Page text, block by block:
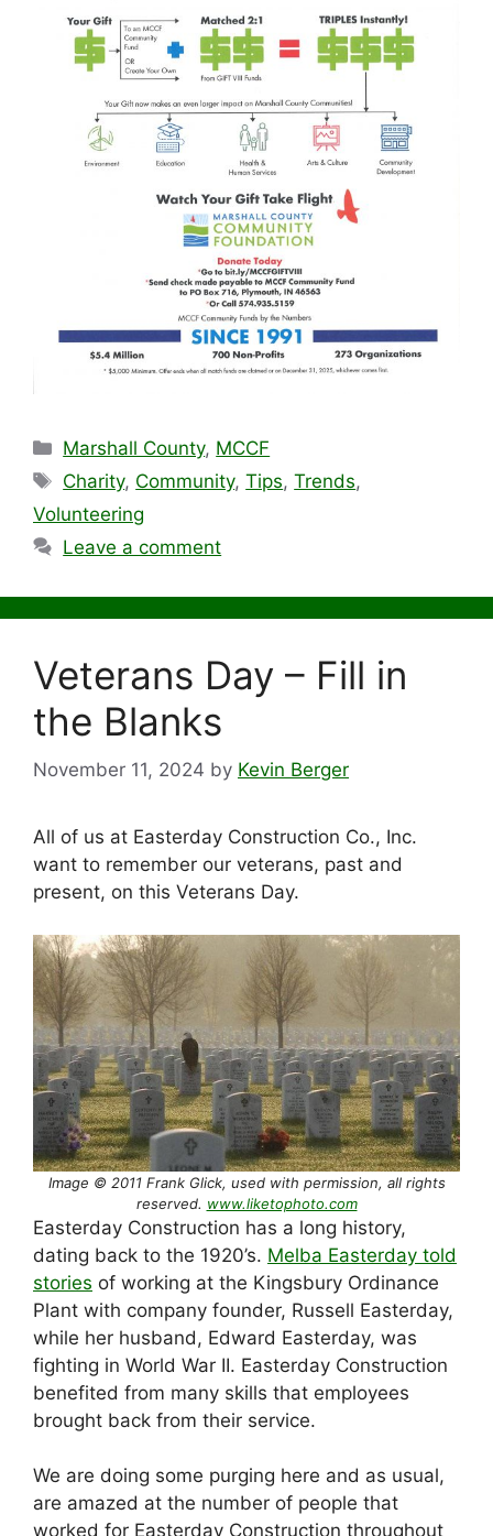
Categories
Marshall County, MCCF
Tags
Charity, Community,Tips,Trends,
Volunteering
Leave a comment
Veterans Day – Fill in
the Blanks
November 11, 2024 by Kevin Berger
All of us at Easterday Construction Co., Inc.
want to remember our veterans, past and
present, on this Veterans Day.
Image © 2011 Frank Glick, used with permission, all rights
reserved. www.liketophoto.com
Easterday Construction has a long history,
dating back to the 1920’s. Melba Easterday told
stories of working at the Kingsbury Ordinance
Plant with company founder, Russell Easterday,
while her husband, Edward Easterday, was
fighting in World War II. Easterday Construction
benefited from many skills that employees
brought back from their service.
We are doing some purging here and as usual,
are amazed at the number of people that
worked for Easterday Construction throughout